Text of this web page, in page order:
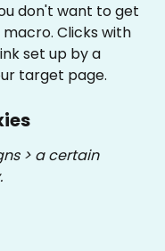
don't want to get
Clicks with
set up by a
target page.
> a certain